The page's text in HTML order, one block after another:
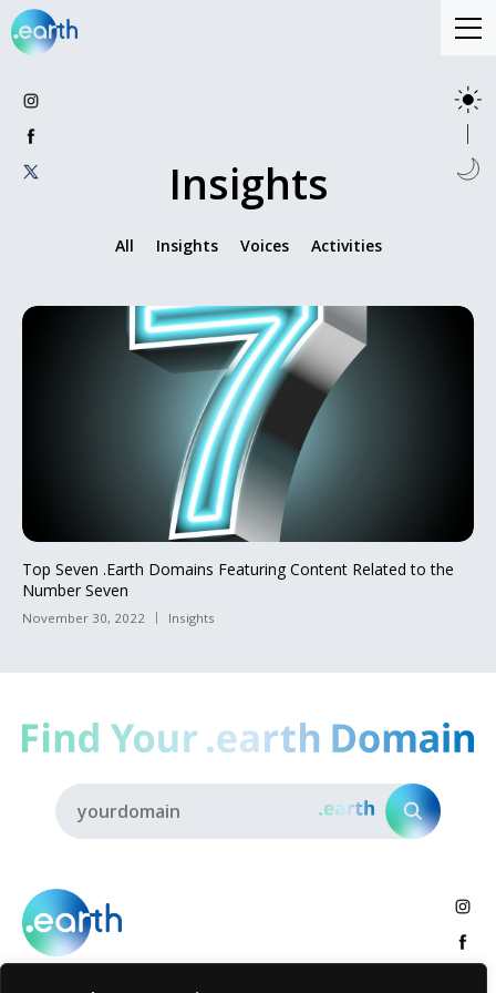
Insights
All Insights Voices Activities
Top Seven .Earth Domains Featuring Content Related to the
Number Seven
November 30, 2022 Insights